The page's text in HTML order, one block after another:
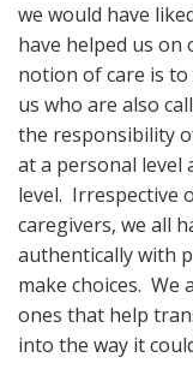
we would have
have helped us
notion of care is
us who are also
the responsibility
at a personal level
level. Irrespective
caregivers, we all
authentically with
make choices. We
ones that help
into the way it